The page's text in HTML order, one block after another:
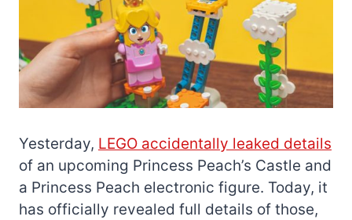
Yesterday, LEGO accidentally leaked details
of an upcoming Princess Peach’s Castle and
a Princess Peach electronic figure. Today, it
has officially revealed full details of those,